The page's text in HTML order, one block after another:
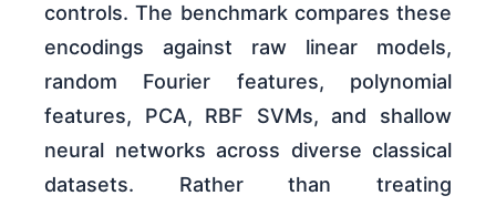
controls. The benchmark compares these
encodings against raw linear models,
random Fourier features, polynomial
features, PCA, RBF SVMs, and shallow
neural networks across diverse classical
datasets. Rather than treating